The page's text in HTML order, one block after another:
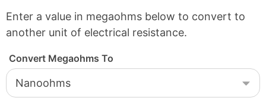
Enter a value in megaohms below to convert to
another unit of electrical resistance.
Convert Megaohms To